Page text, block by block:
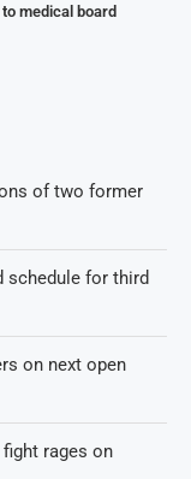
medical board
of two former
schedule for third
on next open
rages on